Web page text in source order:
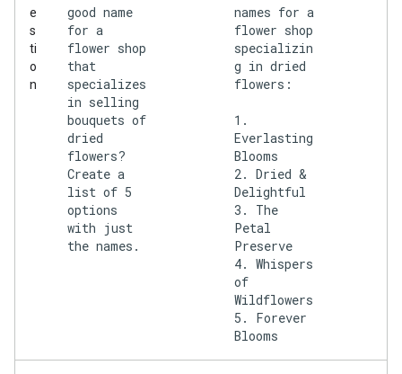
e
s
ti
o
n
good name
for a
flower shop
that
specializes
in selling
bouquets of
dried
flowers?
Create a
list of 5
options
with just
the names.
names for a
flower shop
specializin
g in dried
flowers:
1.
Everlasting
Blooms
2. Dried &
Delightful
3. The
Petal
Preserve
4. Whispers
of
Wildflowers
5. Forever